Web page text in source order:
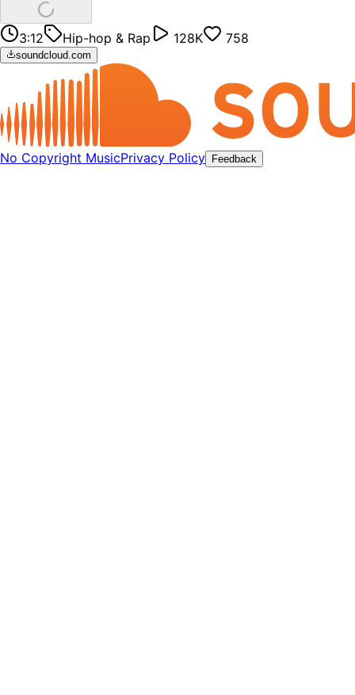
3:12 Hip-hop & Rap 128K 758
soundcloud.com
No Copyright MusicPrivacy Policy Feedback